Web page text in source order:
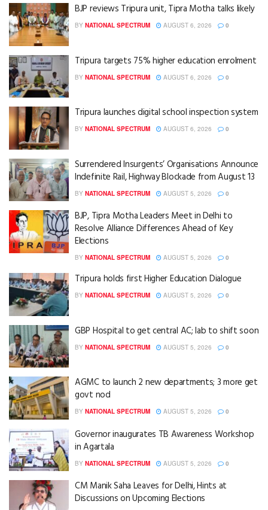
BJP reviews Tripura unit, Tipra Motha talks likely
BY NATIONAL SPECTRUM AUGUST 6, 2026 0
Tripura targets 75% higher education enrolment
BY NATIONAL SPECTRUM AUGUST 6, 2026 0
Tripura launches digital school inspection system
BY NATIONAL SPECTRUM AUGUST 6, 2026 0
Surrendered Insurgents’ Organisations Announce
Indefinite Rail, Highway Blockade from August 13
BY NATIONAL SPECTRUM AUGUST 5, 2026 0
BJP, Tipra Motha Leaders Meet in Delhi to
Resolve Alliance Differences Ahead of Key
Elections
BY NATIONAL SPECTRUM AUGUST 5, 2026 0
Tripura holds first Higher Education Dialogue
BY NATIONAL SPECTRUM AUGUST 5, 2026 0
GBP Hospital to get central AC; lab to shift soon
BY NATIONAL SPECTRUM AUGUST 5, 2026 0
AGMC to launch 2 new departments; 3 more get
govt nod
BY NATIONAL SPECTRUM AUGUST 5, 2026 0
Governor inaugurates TB Awareness Workshop
in Agartala
BY NATIONAL SPECTRUM AUGUST 5, 2026 0
CM Manik Saha Leaves for Delhi, Hints at
Discussions on Upcoming Elections